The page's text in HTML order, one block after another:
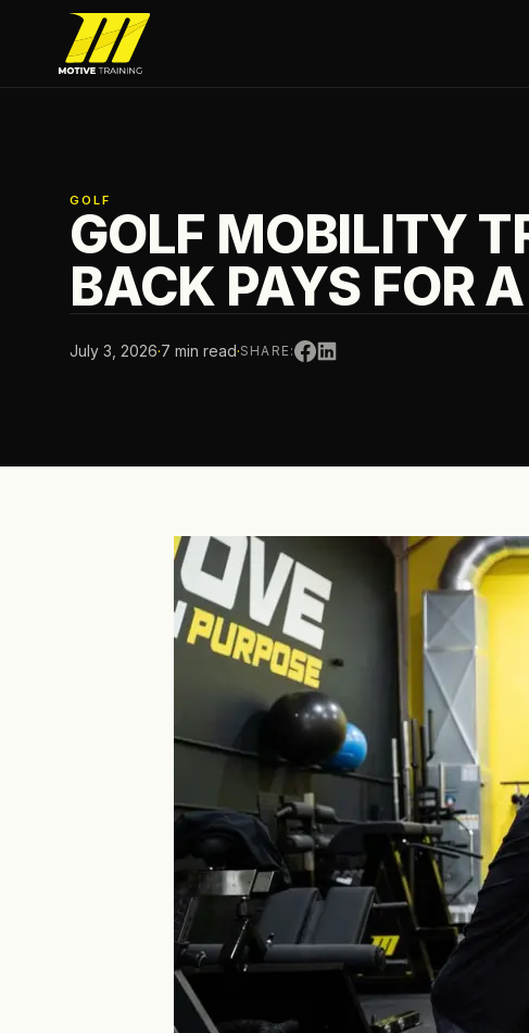
Skip to main content
Motive Training
GOLF
GOLF MOBILITY
BACK PAYS FOR
July 3, 2026·7 min read·SHARE: